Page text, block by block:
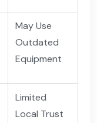
May Use
Outdated
Equipment
Limited
Local Trust